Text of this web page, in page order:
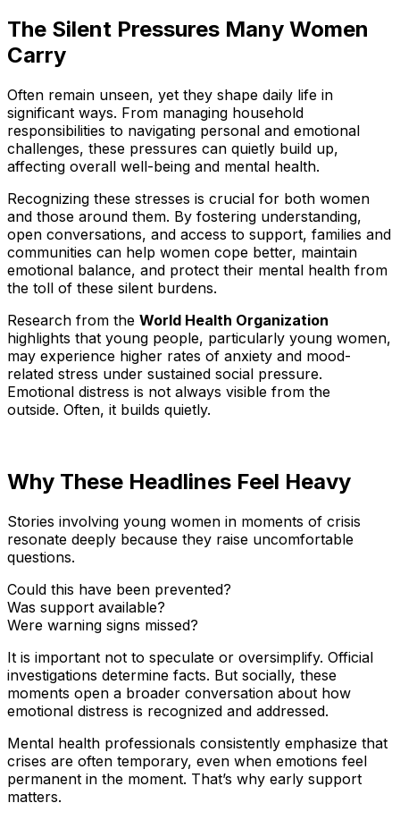
The Silent Pressures Many Women
Carry
Often remain unseen, yet they shape daily life in
significant ways. From managing household
responsibilities to navigating personal and emotional
challenges, these pressures can quietly build up,
affecting overall well-being and mental health.
Recognizing these stresses is crucial for both women
and those around them. By fostering understanding,
open conversations, and access to support, families and
communities can help women cope better, maintain
emotional balance, and protect their mental health from
the toll of these silent burdens.
Research from the World Health Organization
highlights that young people, particularly young women,
may experience higher rates of anxiety and mood-
related stress under sustained social pressure.
Emotional distress is not always visible from the
outside. Often, it builds quietly.
Why These Headlines Feel Heavy
Stories involving young women in moments of crisis
resonate deeply because they raise uncomfortable
questions.
Could this have been prevented?
Was support available?
Were warning signs missed?
It is important not to speculate or oversimplify. Official
investigations determine facts. But socially, these
moments open a broader conversation about how
emotional distress is recognized and addressed.
Mental health professionals consistently emphasize that
crises are often temporary, even when emotions feel
permanent in the moment. That’s why early support
matters.